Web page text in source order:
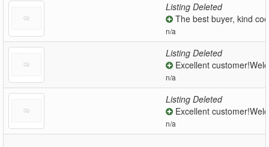
Listing Deleted
The best buyer, kind
n/a
Listing Deleted
Excellent
n/a
Listing Deleted
Excellent
n/a